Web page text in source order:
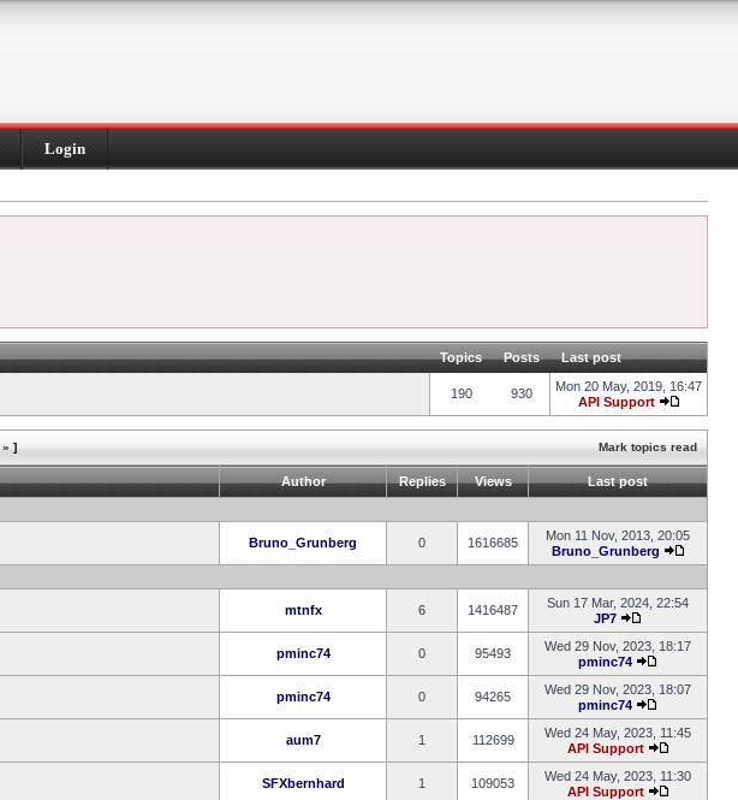
Login
Topics Posts Last post
190 930
Mon 20 May, 2019, 16:47
API Support
» ] Mark topics read
Author Replies Views Last post
Bruno_Grunberg 0 1616685
Mon 11 Nov, 2013, 20:05
Bruno_Grunberg
mtnfx 6 1416487
Sun 17 Mar, 2024, 22:54
JP7
pminc74 0 95493
Wed 29 Nov, 2023, 18:17
pminc74
pminc74 0 94265
Wed 29 Nov, 2023, 18:07
pminc74
aum7 1 112699
Wed 24 May, 2023, 11:45
API Support
SFXbernhard 1 109053
Wed 24 May, 2023, 11:30
API Support